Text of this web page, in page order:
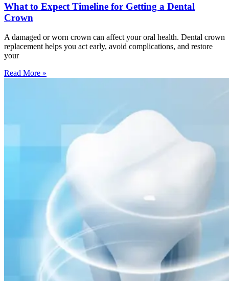
What to Expect Timeline for Getting a Dental
Crown
A damaged or worn crown can affect your oral health. Dental crown
replacement helps you act early, avoid complications, and restore
your
Read More »